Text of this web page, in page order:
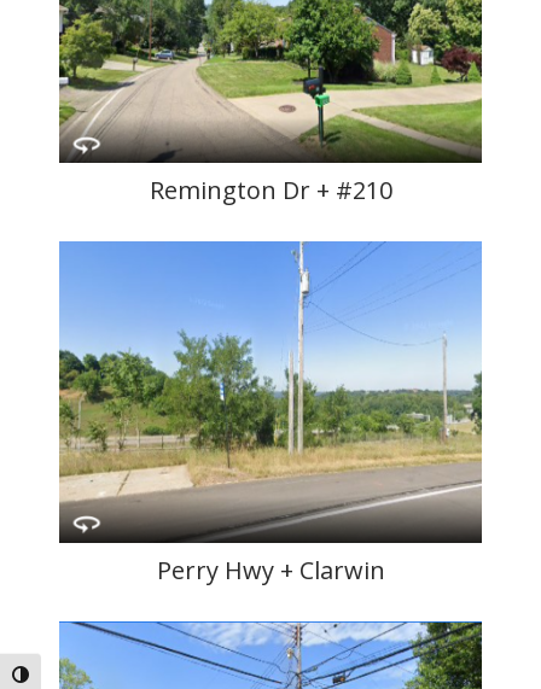
Toggle High Contrast
Remington Dr + #210
Perry Hwy + Clarwin